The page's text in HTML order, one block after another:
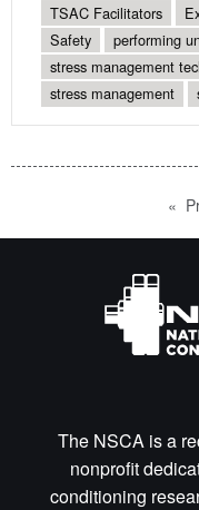
TSAC Facilitators
Safety
performing
stress management
stress management
The NSCA is a
nonprofit
conditioning